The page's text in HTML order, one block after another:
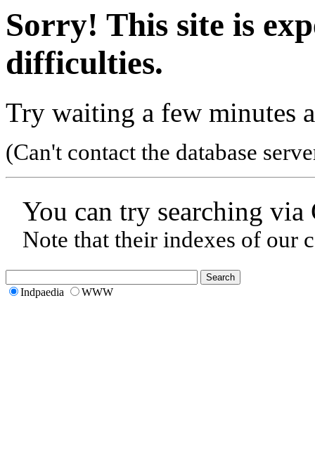
Sorry! This site is
difficulties.
Try waiting a few minutes
(Can't contact the database
You can try searching
Note that their indexes of our
Indpaedia WWW